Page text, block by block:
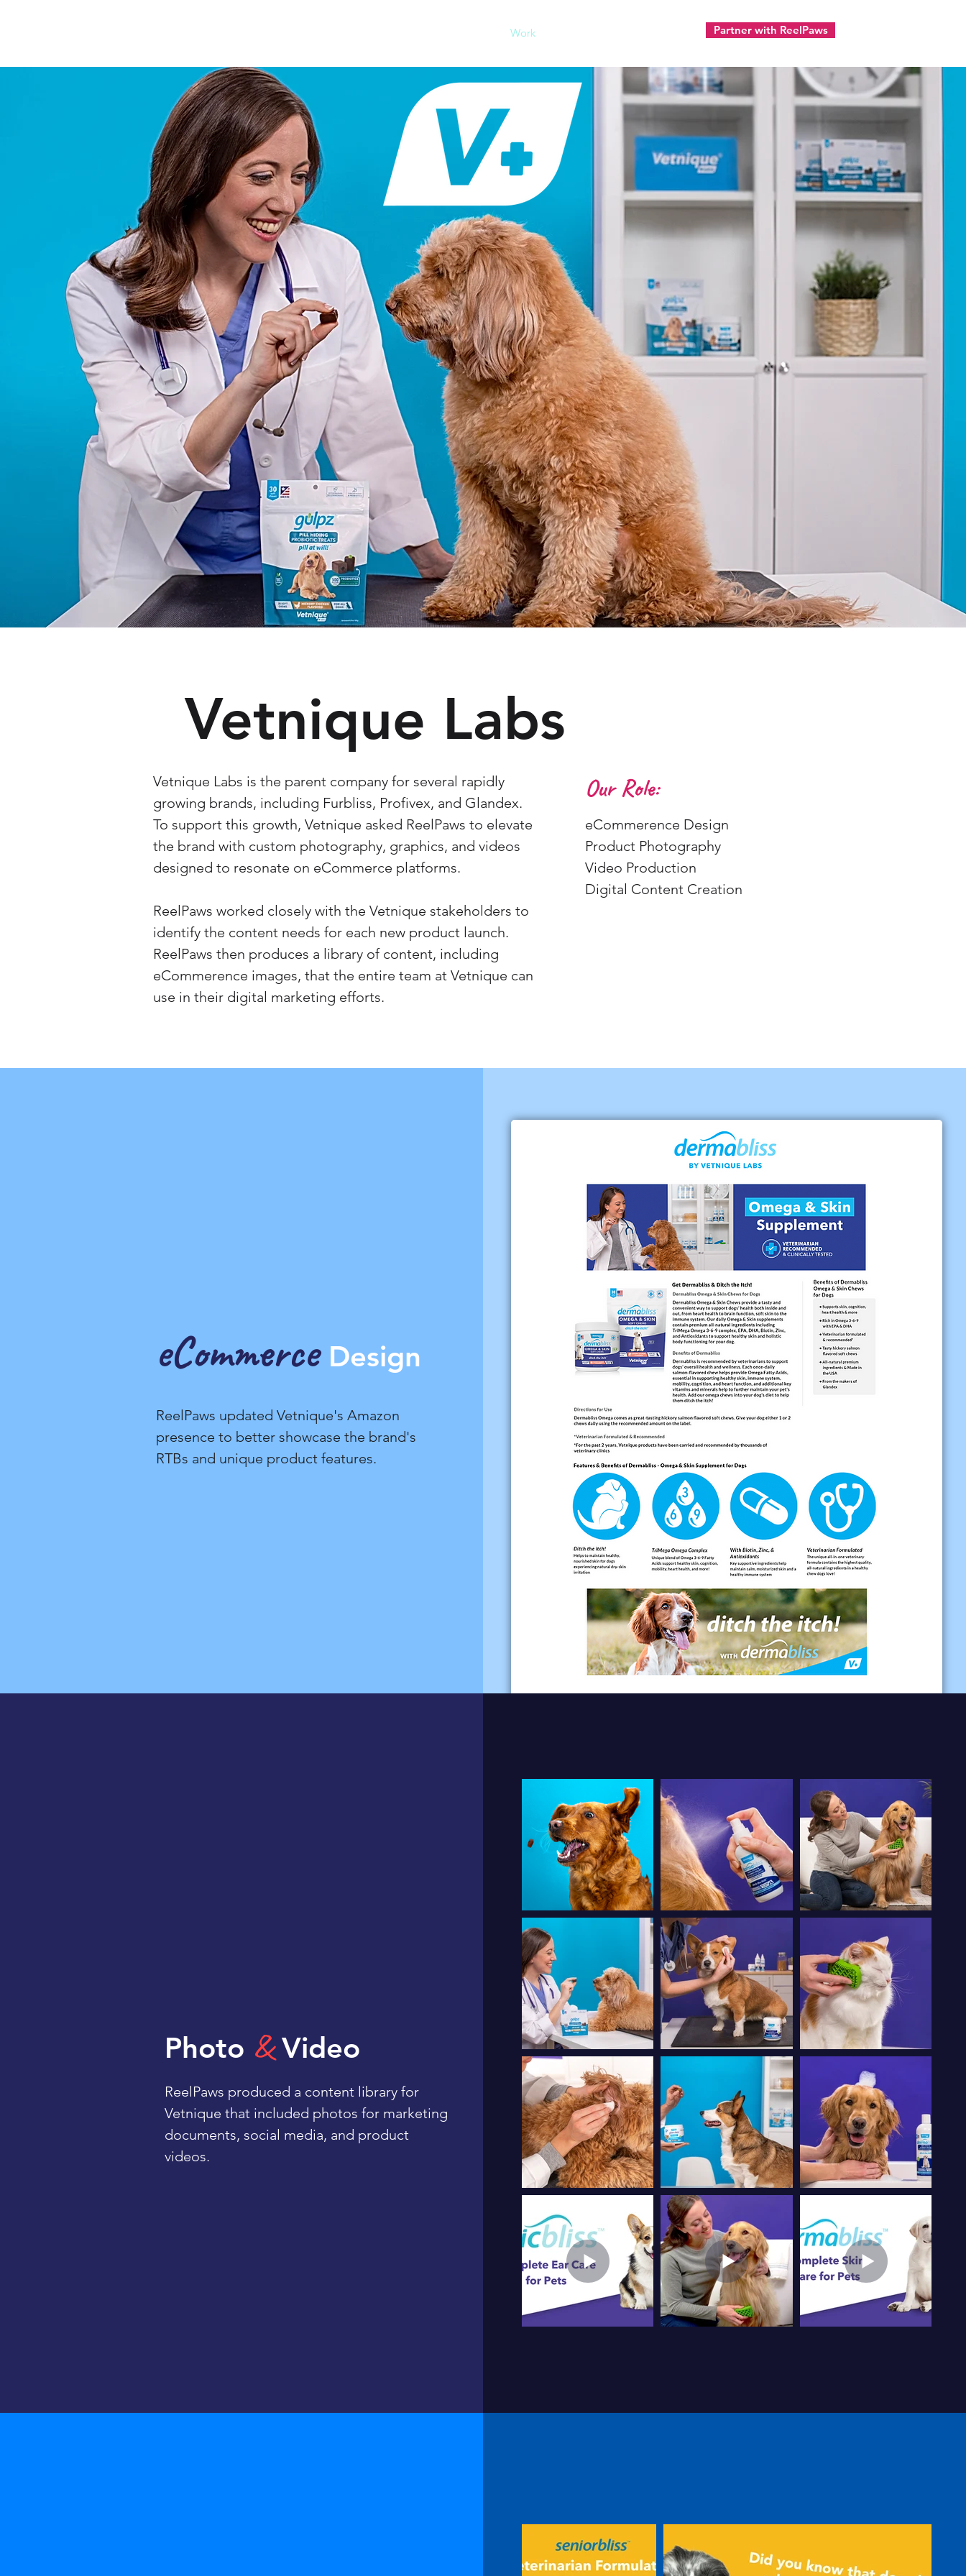
Work Partner with ReelPaws
Vetnique Labs
Vetnique Labs is the parent company for several rapidly
growing brands, including Furbliss, Profivex, and Glandex.
To support this growth, Vetnique asked ReelPaws to elevate
the brand with custom photography, graphics, and videos
designed to resonate on eCommerce platforms.
ReelPaws worked closely with the Vetnique stakeholders to
identify the content needs for each new product launch.
ReelPaws then produces a library of content, including
eCommerence images, that the entire team at Vetnique can
use in their digital marketing efforts.
Our Role:
eCommerence Design
Product Photography
Video Production
Digital Content Creation
eCommerce Design
ReelPaws updated Vetnique's Amazon
presence to better showcase the brand's
RTBs and unique product features.
Photo &Video
ReelPaws produced a content library for
Vetnique that included photos for marketing
documents, social media, and product
videos.